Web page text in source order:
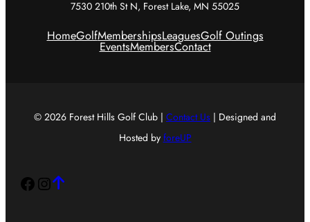
7530 210th St N, Forest Lake, MN 55025
HomeGolfMembershipsLeaguesGolf Outings
EventsMembersContact
© 2026 Forest Hills Golf Club | Contact Us | Designed and
Hosted by foreUP
Facebook
Instagram